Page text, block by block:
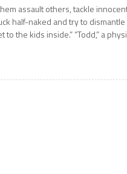
assault others, tackle
half-naked and try to
to the kids inside.” “Todd,” a